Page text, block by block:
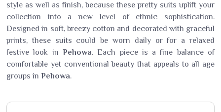
style as well as finish, because these pretty suits uplift your
collection into a new level of ethnic sophistication.
Designed in soft, breezy cotton and decorated with graceful
prints, these suits could be worn daily or for a relaxed
festive look in Pehowa. Each piece is a fine balance of
comfortable yet conventional beauty that appeals to all age
groups in Pehowa.